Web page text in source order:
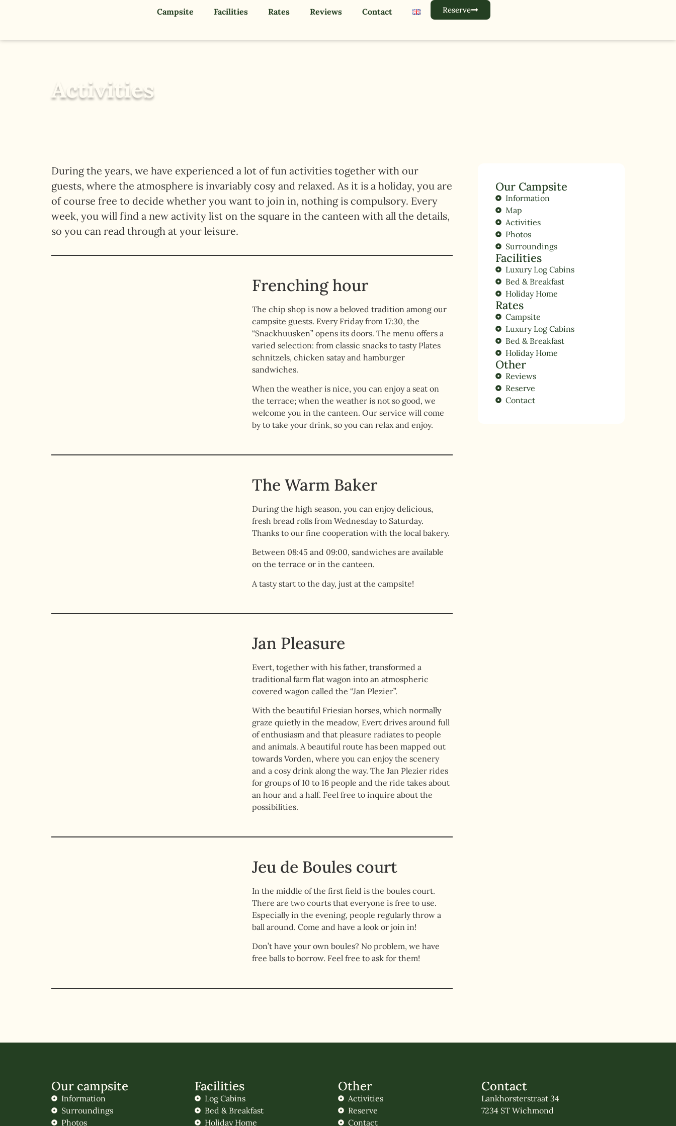
Campsite Facilities Rates Reviews Contact Reserve
Activities
During the years, we have experienced a lot of fun activities together with our
guests, where the atmosphere is invariably cosy and relaxed. As it is a holiday, you are
of course free to decide whether you want to join in, nothing is compulsory. Every
week, you will find a new activity list on the square in the canteen with all the details,
so you can read through at your leisure.
Frenching hour
The chip shop is now a beloved tradition among our
campsite guests. Every Friday from 17:30, the
“Snackhuusken” opens its doors. The menu offers a
varied selection: from classic snacks to tasty Plates
schnitzels, chicken satay and hamburger
sandwiches.
When the weather is nice, you can enjoy a seat on
the terrace; when the weather is not so good, we
welcome you in the canteen. Our service will come
by to take your drink, so you can relax and enjoy.
The Warm Baker
During the high season, you can enjoy delicious,
fresh bread rolls from Wednesday to Saturday.
Thanks to our fine cooperation with the local bakery.
Between 08:45 and 09:00, sandwiches are available
on the terrace or in the canteen.
A tasty start to the day, just at the campsite!
Jan Pleasure
Evert, together with his father, transformed a
traditional farm flat wagon into an atmospheric
covered wagon called the “Jan Plezier”.
With the beautiful Friesian horses, which normally
graze quietly in the meadow, Evert drives around full
of enthusiasm and that pleasure radiates to people
and animals. A beautiful route has been mapped out
towards Vorden, where you can enjoy the scenery
and a cosy drink along the way. The Jan Plezier rides
for groups of 10 to 16 people and the ride takes about
an hour and a half. Feel free to inquire about the
possibilities.
Jeu de Boules court
In the middle of the first field is the boules court.
There are two courts that everyone is free to use.
Especially in the evening, people regularly throw a
ball around. Come and have a look or join in!
Don’t have your own boules? No problem, we have
free balls to borrow. Feel free to ask for them!
Our Campsite
Information
Map
Activities
Photos
Surroundings
Facilities
Luxury Log Cabins
Bed & Breakfast
Holiday Home
Rates
Campsite
Luxury Log Cabins
Bed & Breakfast
Holiday Home
Other
Reviews
Reserve
Contact
Our campsite
Information
Surroundings
Photos
Facilities
Log Cabins
Bed & Breakfast
Holiday Home
Other
Activities
Reserve
Contact
Contact
Lankhorsterstraat 34
7234 ST Wichmond